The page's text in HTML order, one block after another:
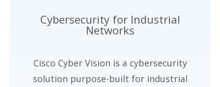
Cybersecurity for Industrial
Networks
Cisco Cyber Vision is a cybersecurity
solution purpose-built for industrial